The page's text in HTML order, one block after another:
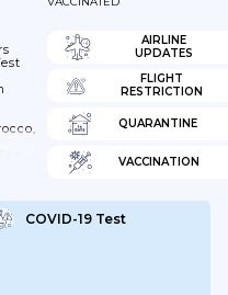
At
AIRLINE
UPDATES
FLIGHT
RESTRICTION
QUARANTINE
VACCINATION
COVID-19 Test